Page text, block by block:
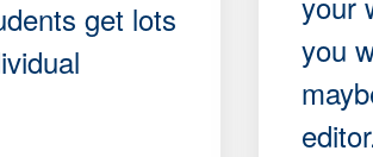
get lots
you